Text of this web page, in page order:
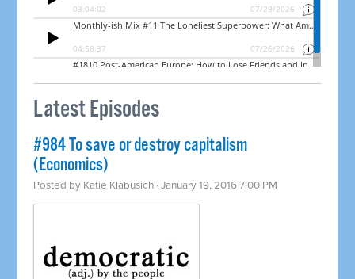
Latest Episodes
#984 To save or destroy capitalism
(Economics)
Posted by Katie Klabusich · January 19, 2016 7:00 PM